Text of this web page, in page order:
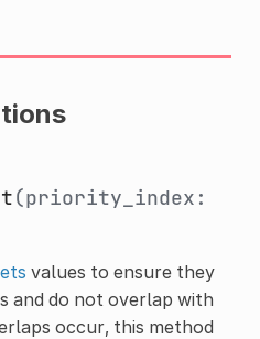
(priority_index:
values to ensure they
and do not overlap with
occur, this method